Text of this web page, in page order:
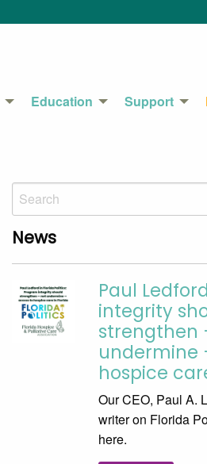
Education Support
News
Paul
integrity
strengthen
undermine
hospice
Our CEO, Paul A.
writer on Florida
here.